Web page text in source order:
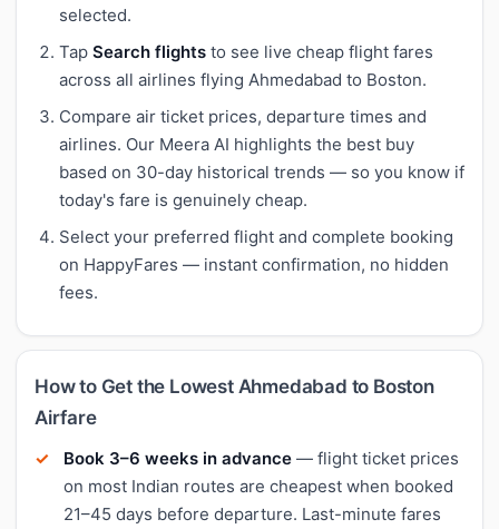
selected.
Tap Search flights to see live cheap flight fares
across all airlines flying Ahmedabad to Boston.
Compare air ticket prices, departure times and
airlines. Our Meera AI highlights the best buy
based on 30-day historical trends — so you know if
today's fare is genuinely cheap.
Select your preferred flight and complete booking
on HappyFares — instant confirmation, no hidden
fees.
How to Get the Lowest Ahmedabad to Boston
Airfare
Book 3–6 weeks in advance — flight ticket prices
on most Indian routes are cheapest when booked
21–45 days before departure. Last-minute fares